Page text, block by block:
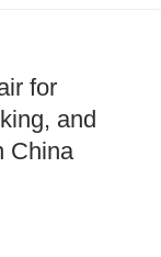
for
and
China